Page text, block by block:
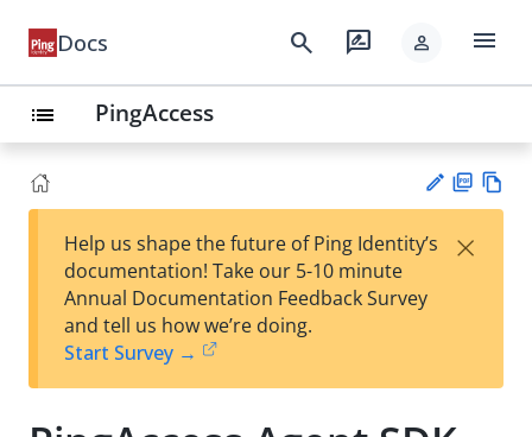
Docs search rate_review person menu
list PingAccess
est
t
F
Help us shape the future of Ping Identity’s
documentation! Take our 5-10 minute
Annual Documentation Feedback Survey
and tell us how we’re doing.
Start Survey →
×